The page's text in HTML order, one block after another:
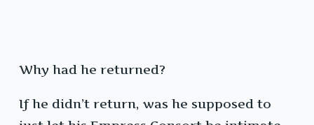
Why had he returned?
If he didn’t return, was he supposed to